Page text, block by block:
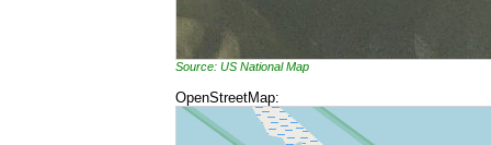
Source: US National Map
OpenStreetMap: